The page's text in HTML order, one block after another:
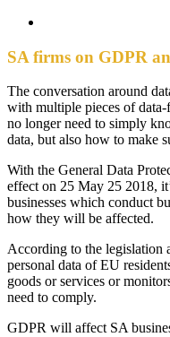
Image
SA firms on GDPR
The conversation around
with multiple pieces of
no longer need to simply
data, but also how to make
With the General Data
effect on 25 May 25 2018,
businesses which conduct
how they will be affected.
According to the legislation
personal data of EU
goods or services or
need to comply.
GDPR will affect SA